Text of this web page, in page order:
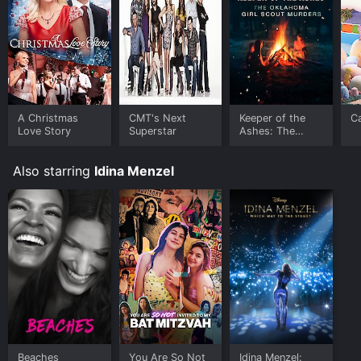
A Christmas
Love Story
CMT's Next
Superstar
Keeper of the
Ashes: The
Also starring Idina Menzel
Beaches You Are So Not Idina Menzel: